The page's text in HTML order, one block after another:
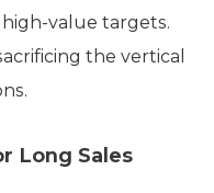
value targets.
the vertical
Long Sales